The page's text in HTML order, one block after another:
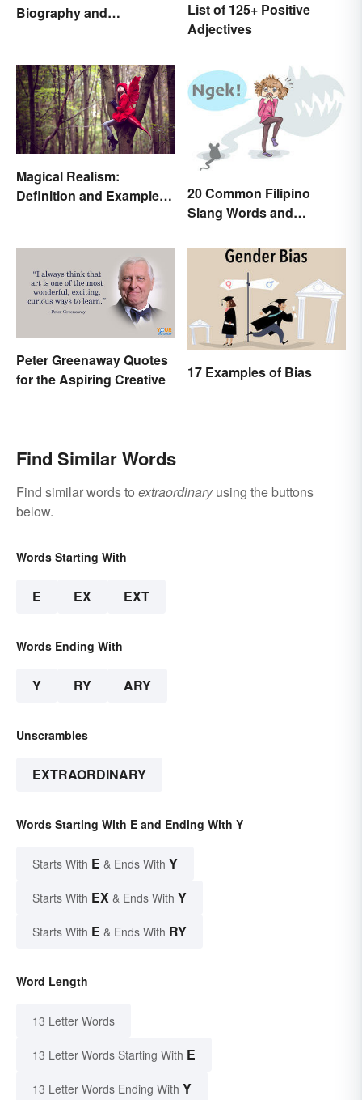
Biography and
List of 125+ Positive
Adjectives
Magical Realism:
Definition and Examples
20 Common Filipino
Slang Words and
Peter Greenaway Quotes
for the Aspiring Creative
17 Examples of Bias
Find Similar Words
Find similar words to extraordinaryusing the buttons
below.
Words Starting With
E EX EXT
Words Ending With
Y RY ARY
Unscrambles
EXTRAORDINARY
Words Starting With E and Ending With Y
Starts With E & Ends With Y
Starts With EX & Ends With Y
Starts With E & Ends With RY
Word Length
13 Letter Words
13 Letter Words Starting With E
13 Letter Words Ending With Y